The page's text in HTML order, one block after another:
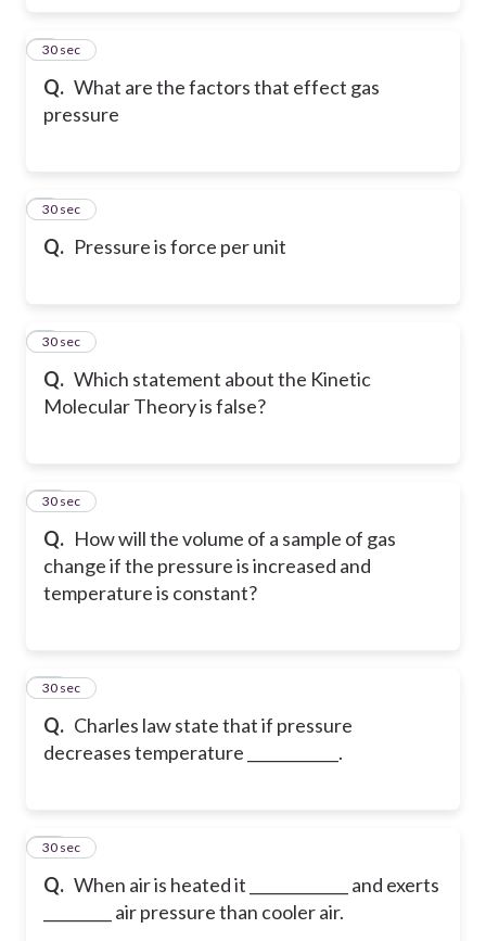
Q. What are the factors that effect gas
pressure
7
30 sec
Q. Pressure is force per unit
8
30 sec
Q. Which statement about the Kinetic
Molecular Theory is false?
9
30 sec
Q. How will the volume of a sample of gas
change if the pressure is increased and
temperature is constant?
10
30 sec
Q. Charles law state that if pressure
decreases temperature ____________.
11
30 sec
Q. When air is heated it _____________ and exerts
_________ air pressure than cooler air.
12
30 sec